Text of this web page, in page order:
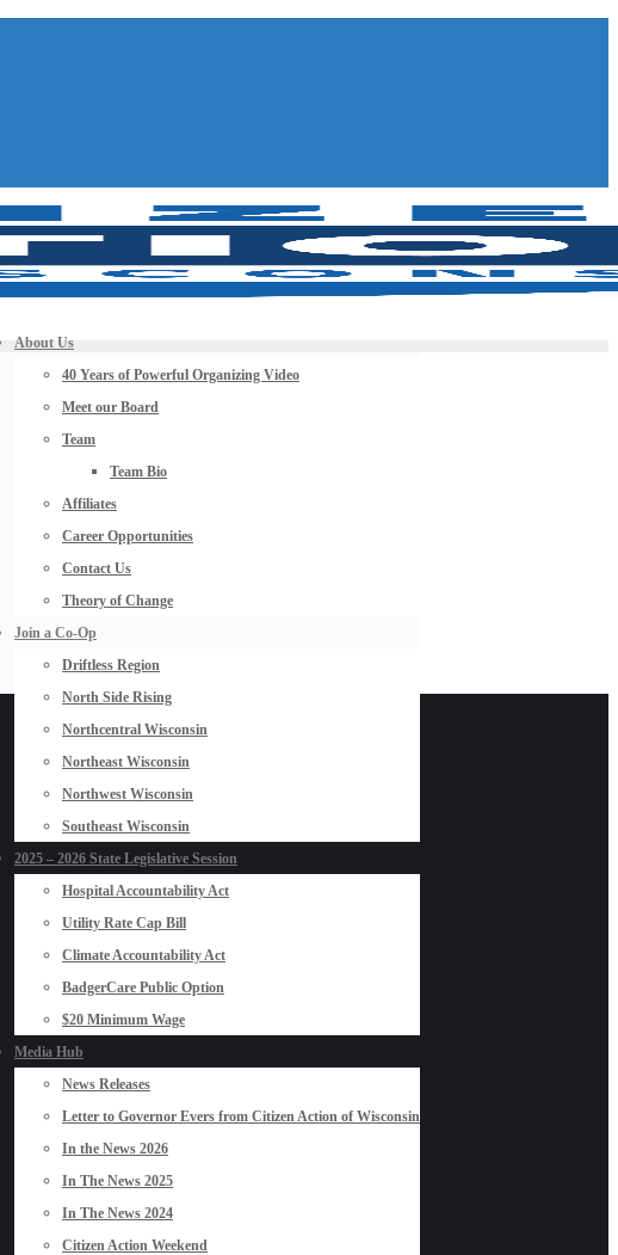
About Us
40 Years of Powerful Organizing Video
Meet our Board
Team
Team Bio
Affiliates
Career Opportunities
Contact Us
Theory of Change
Join a Co-Op
Driftless Region
North Side Rising
Northcentral Wisconsin
Northeast Wisconsin
Northwest Wisconsin
Southeast Wisconsin
2025 – 2026 State Legislative Session
Hospital Accountability Act
Utility Rate Cap Bill
Climate Accountability Act
BadgerCare Public Option
$20 Minimum Wage
Media Hub
News Releases
Letter to Governor Evers from Citizen Action of Wisconsin
In the News 2026
In The News 2025
In The News 2024
Citizen Action Weekend